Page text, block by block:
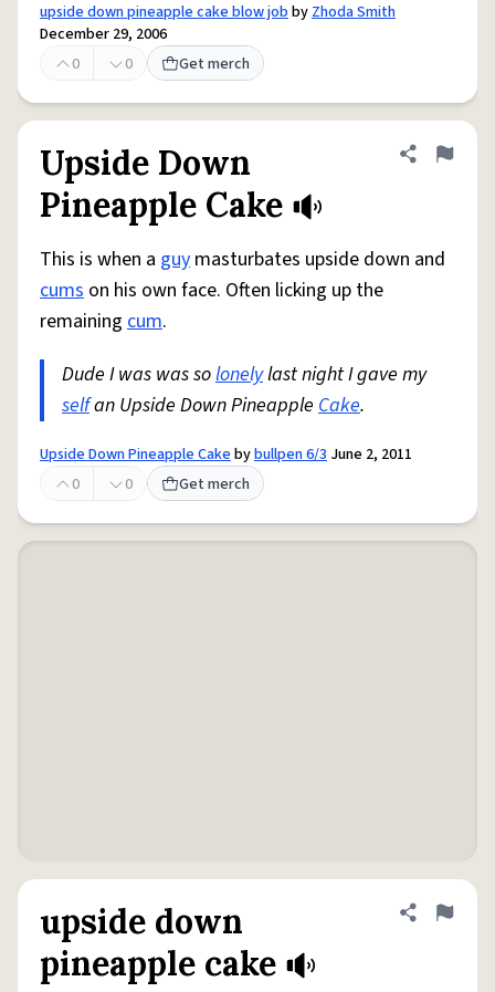
upside down pineapple cake blow jobbyZhoda Smith
December 29, 2006
0
0 Get merch
Upside Down
Pineapple Cake
Share
Flag
This is when a guy masturbates upside down and
cums on his own face. Often licking up the
remaining cum.
Dude I was was solonelylast night I gave my
selfan Upside Down Pineapple Cake.
Upside Down Pineapple Cakebybullpen 6/3 June 2, 2011
0
0 Get merch
upside down
pineapple cake
Share
Flag